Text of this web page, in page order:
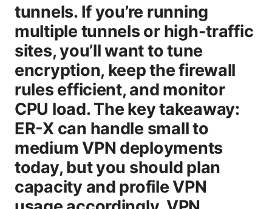
tunnels. If you’re running
multiple tunnels or high-traffic
sites, you’ll want to tune
encryption, keep the firewall
rules efficient, and monitor
CPU load. The key takeaway:
ER-X can handle small to
medium VPN deployments
today, but you should plan
capacity and profile VPN